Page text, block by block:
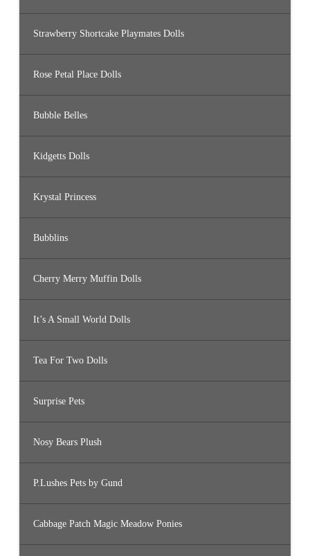
Strawberry Shortcake Playmates Dolls
Rose Petal Place Dolls
Bubble Belles
Kidgetts Dolls
Krystal Princess
Bubblins
Cherry Merry Muffin Dolls
It’s A Small World Dolls
Tea For Two Dolls
Surprise Pets
Nosy Bears Plush
P.Lushes Pets by Gund
Cabbage Patch Magic Meadow Ponies